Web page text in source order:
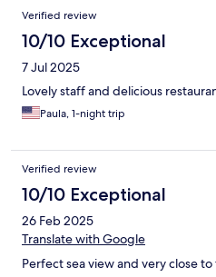
Verified review
10/10 Exceptional
7 Jul 2025
Lovely staff and delicious
Paula, 1-night trip
Verified review
10/10 Exceptional
26 Feb 2025
Translate with Google
Perfect sea view and very close